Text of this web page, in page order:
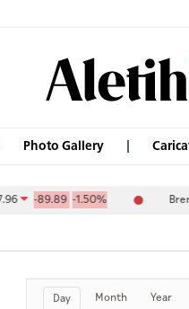
Photo Gallery
-89.89-1.50% Brent
Day Month Year